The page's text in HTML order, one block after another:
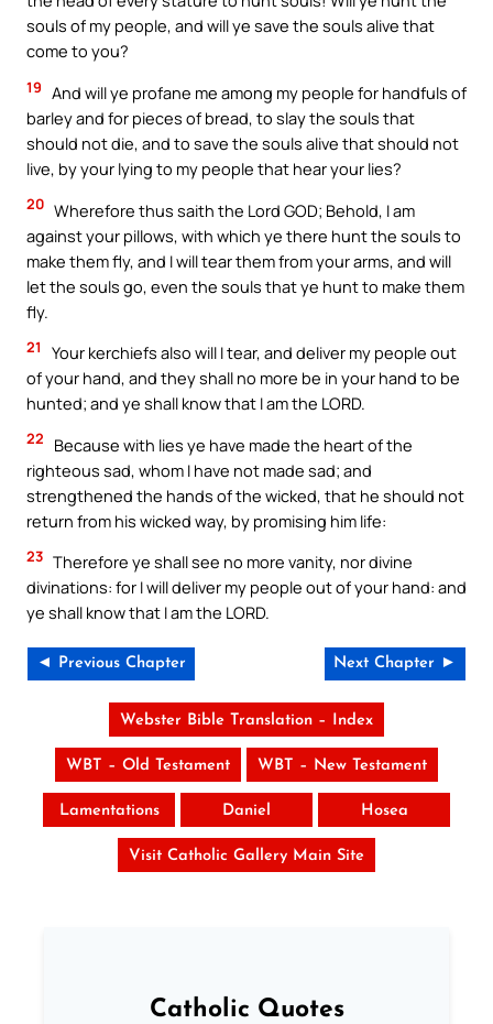
souls of my people, and will ye save the souls alive that
come to you?
19 And will ye profane me among my people for handfuls of
barley and for pieces of bread, to slay the souls that
should not die, and to save the souls alive that should not
live, by your lying to my people that hear your lies?
20 Wherefore thus saith the Lord GOD; Behold, I am
against your pillows, with which ye there hunt the souls to
make them fly, and I will tear them from your arms, and will
let the souls go, even the souls that ye hunt to make them
fly.
21
Your kerchiefs also will I tear, and deliver my people out
of your hand, and they shall no more be in your hand to be
hunted; and ye shall know that I am the LORD.
22
Because with lies ye have made the heart of the
righteous sad, whom I have not made sad; and
strengthened the hands of the wicked, that he should not
return from his wicked way, by promising him life:
23 Therefore ye shall see no more vanity, nor divine
divinations: for I will deliver my people out of your hand: and
ye shall know that I am the LORD.
◄ Previous Chapter Next Chapter ►
Webster Bible Translation – Index
WBT – Old Testament WBT – New Testament
Lamentations Daniel Hosea
Visit Catholic Gallery Main Site
Catholic Quotes